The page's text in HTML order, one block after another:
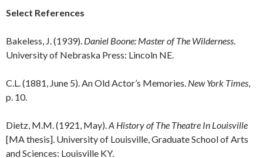
Select References
Bakeless, J. (1939). Daniel Boone: Master of The Wilderness.
University of Nebraska Press: Lincoln NE.
C.L. (1881, June 5). An Old Actor’s Memories. New York Times,
p. 10.
Dietz, M.M. (1921, May).A History of The Theatre In Louisville
[MA thesis]. University of Louisville, Graduate School of Arts
and Sciences: Louisville KY.